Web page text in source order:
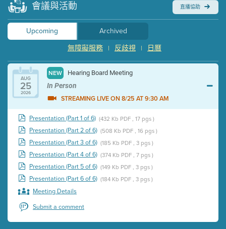
會議與活動 直播協助
Upcoming
Archived
日曆
|
反歧視
|
無障礙服務
AUG
25
2026
NEW Hearing Board Meeting
In Person
STREAMING LIVE ON 8/25 AT 9:30 AM
Presentation (Part 1 of 6) (432 Kb PDF , 17 pgs )
Presentation (Part 2 of 6) (508 Kb PDF , 16 pgs )
Presentation (Part 3 of 6) (185 Kb PDF , 3 pgs )
Presentation (Part 4 of 6) (374 Kb PDF , 7 pgs )
Presentation (Part 5 of 6) (149 Kb PDF , 3 pgs )
Presentation (Part 6 of 6) (184 Kb PDF , 3 pgs )
Meeting Details
Submit a comment